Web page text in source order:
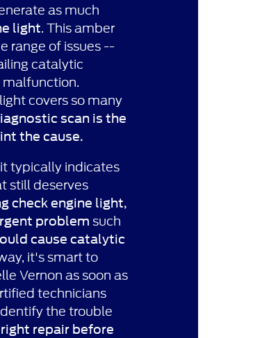
as much
light. This amber
range of issues --
catalytic
malfunction.
covers so many
scan is the
the cause.
typically indicates
still deserves
check engine light,
problem such
cause catalytic
it's smart to
Vernon as soon as
technicians
the trouble
repair before